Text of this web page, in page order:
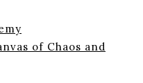
of Chaos and